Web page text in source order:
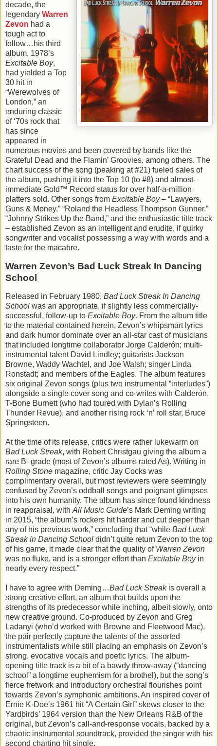
decade, the
legendary Warren
Zevon had a
tough act to
follow…his third
album, 1978’s
Excitable Boy,
had yielded a Top
30 hit in
“Werewolves of
London,” an
enduring classic
of ‘70s rock that
has since
appeared in
numerous movies and been covered by bands like the
Grateful Dead and the Flamin’ Groovies, among others. The
chart success of the song (peaking at #21) fueled sales of
the album, pushing it into the Top 10 (to #8) and almost-
immediate Gold™ Record status for over half-a-million
platters sold. Other songs from Excitable Boy– “Lawyers,
Guns & Money,” “Roland the Headless Thompson Gunner,”
“Johnny Strikes Up the Band,” and the enthusiastic title track
– established Zevon as an intelligent and erudite, if quirky
songwriter and vocalist possessing a way with words and a
taste for the macabre.
Warren Zevon’s Bad Luck Streak In Dancing
School
Released in February 1980, Bad Luck Streak In Dancing
School was an appropriate, if slightly less commercially-
successful, follow-up to Excitable Boy. From the album title
to the material contained herein, Zevon’s whipsmart lyrics
and dark humor dominate over an all-star cast of musicians
that included longtime collaborator Jorge Calderón; multi-
instrumental talent David Lindley; guitarists Jackson
Browne, Waddy Wachtel, and Joe Walsh; singer Linda
Ronstadt; and members of the Eagles. The album features
six original Zevon songs (plus two instrumental “interludes”)
alongside a single cover song and co-writes with Calderón,
T-Bone Burnett (who had toured with Dylan’s Rolling
Thunder Revue), and another rising rock ‘n’ roll star, Bruce
Springsteen.
At the time of its release, critics were rather lukewarm on
Bad Luck Streak, with Robert Christgau giving the album a
rare B- grade (most of Zevon’s albums rated As). Writing in
Rolling Stone magazine, critic Jay Cocks was
complimentary overall, but most reviewers were seemingly
confused by Zevon’s oddball songs and poignant glimpses
into his own humanity. The album has since found kindness
in reappraisal, with All Music Guide’s Mark Deming writing
in 2015, “the album’s rockers hit harder and cut deeper than
any of his previous work,” concluding that “while Bad Luck
Streak in Dancing School didn’t quite return Zevon to the top
of his game, it made clear that the quality of Warren Zevon
was no fluke, and is a stronger effort than Excitable Boyin
nearly every respect.”
I have to agree with Deming…Bad Luck Streakis overall a
strong creative effort, an album that builds upon the
strengths of its predecessor while inching, albeit slowly, onto
new creative ground. Co-produced by Zevon and Greg
Ladanyi (who’d worked with Browne and Fleetwood Mac),
the pair perfectly capture the talents of the assorted
instrumentalists while still placing an emphasis on Zevon’s
strong, evocative vocals and poetic lyrics. The album-
opening title track is a bit of a bawdy throw-away (“dancing
school” a longtime euphemism for a brothel), but the song’s
fierce fretwork and introductory orchestral flourishes point
towards Zevon’s symphonic ambitions. An inspired cover of
Ernie K-Doe’s 1961 hit “A Certain Girl” skews closer to the
Yardbirds’ 1964 version than the New Orleans R&B of the
original, but Zevon’s call-and-response vocals, backed by a
chaotic instrumental soundtrack, provided the singer with his
second charting hit single.